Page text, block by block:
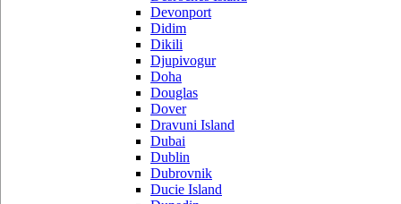
Devonport
Didim
Dikili
Djupivogur
Doha
Douglas
Dover
Dravuni Island
Dubai
Dublin
Dubrovnik
Ducie Island